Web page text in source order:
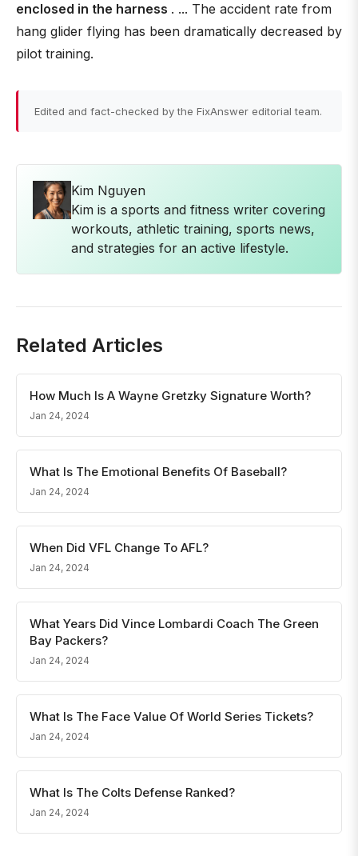
enclosed in the harness . ... The accident rate from
hang glider flying has been dramatically decreased by
pilot training.
Edited and fact-checked by the FixAnswer editorial team.
Kim Nguyen
Kim is a sports and fitness writer covering
workouts, athletic training, sports news,
and strategies for an active lifestyle.
Related Articles
How Much Is A Wayne Gretzky Signature Worth?
Jan 24, 2024
What Is The Emotional Benefits Of Baseball?
Jan 24, 2024
When Did VFL Change To AFL?
Jan 24, 2024
What Years Did Vince Lombardi Coach The Green
Bay Packers?
Jan 24, 2024
What Is The Face Value Of World Series Tickets?
Jan 24, 2024
What Is The Colts Defense Ranked?
Jan 24, 2024